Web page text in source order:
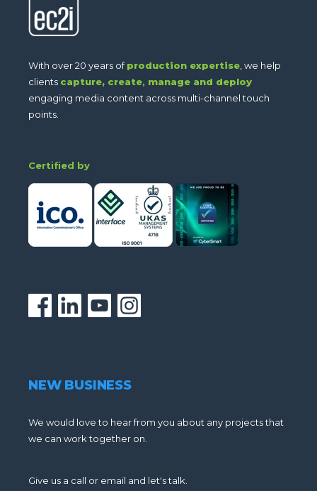
With over 20 years ofproduction expertise , we help
clients capture, create, manage and deploy
engaging media content across multi-channel touch
points.
Certified by
NEW BUSINESS
We would love to hear from you about any projects that
we can work together on.
Give us a call or email and let's talk.